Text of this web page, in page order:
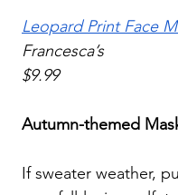
Leopard Print Face
Francesca’s
$9.99
Autumn-themed
If sweater weather,